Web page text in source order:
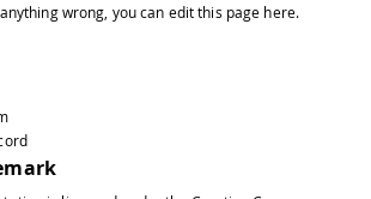
wrong, you can edit this page here.